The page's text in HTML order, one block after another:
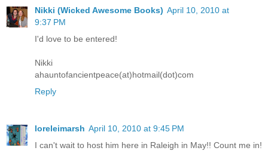
Nikki (Wicked Awesome Books) April 10, 2010 at
9:37 PM
I'd love to be entered!
Nikki
ahauntofancientpeace(at)hotmail(dot)com
Reply
loreleimarsh April 10, 2010 at 9:45 PM
I can't wait to host him here in Raleigh in May!! Count me in!